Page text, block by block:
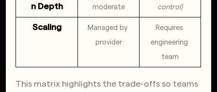
n Depth
moderate
control)
Scaling
Managed by
provider
Requires
engineering
team
This matrix highlights the trade-offs so teams